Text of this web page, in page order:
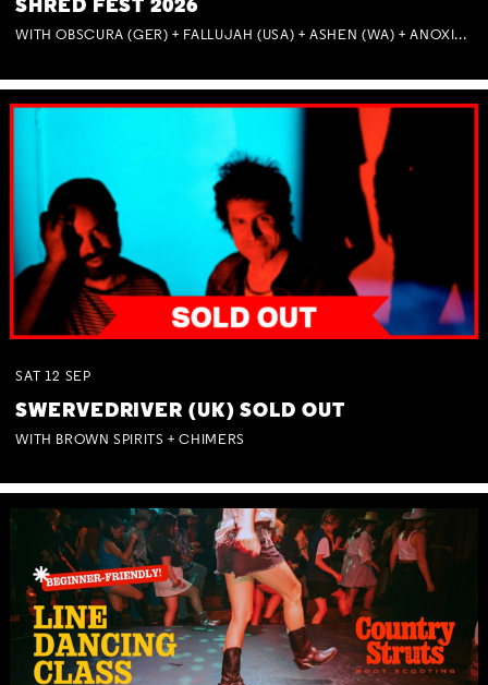
SHRED FEST 2026
WITH OBSCURA (GER) + FALLUJAH (USA) + ASHEN (WA) + ANOXIA (NSW) + MUNITIONS
SAT 12 SEP
SWERVEDRIVER (UK) SOLD OUT
WITH BROWN SPIRITS + CHIMERS